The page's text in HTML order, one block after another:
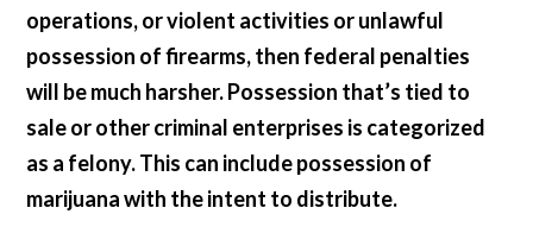
operations, or violent activities or unlawful
possession of firearms, then federal penalties
will be much harsher. Possession that’s tied to
sale or other criminal enterprises is categorized
as a felony. This can include possession of
marijuana with the intent to distribute.